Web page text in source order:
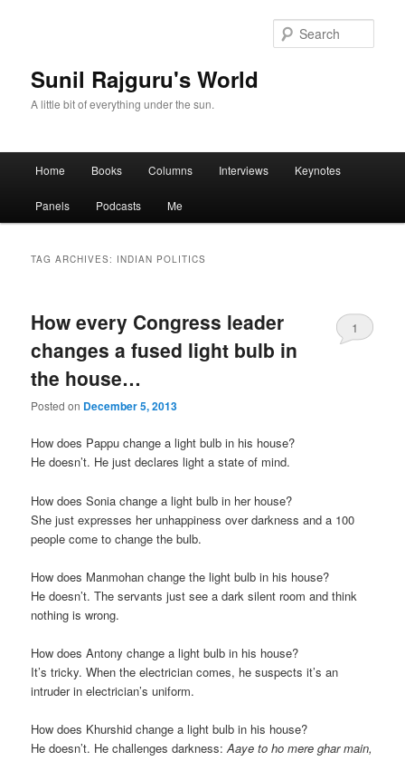
Sunil Rajguru's World
A little bit of everything under the sun.
Skip to primary content
Skip to secondary content
Home Books Columns Interviews Keynotes
Panels Podcasts Me
TAG ARCHIVES: INDIAN POLITICS
How every Congress leader
changes a fused light bulb in
the house…
Posted on December 5, 2013
1
How does Pappu change a light bulb in his house?
He doesn’t. He just declares light a state of mind.
How does Sonia change a light bulb in her house?
She just expresses her unhappiness over darkness and a 100
people come to change the bulb.
How does Manmohan change the light bulb in his house?
He doesn’t. The servants just see a dark silent room and think
nothing is wrong.
How does Antony change a light bulb in his house?
It’s tricky. When the electrician comes, he suspects it’s an
intruder in electrician’s uniform.
How does Khurshid change a light bulb in his house?
He doesn’t. He challenges darkness:Aaye to ho mere ghar main,